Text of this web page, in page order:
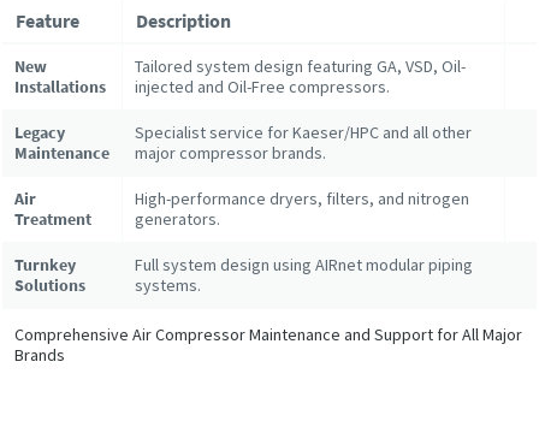
Feature Description
New
Installations
Tailored system design featuring GA, VSD, Oil-
injected and Oil-Free compressors.
Legacy
Maintenance
Specialist service for Kaeser/HPC and all other
major compressor brands.
Air
Treatment
High-performance dryers, filters, and nitrogen
generators.
Turnkey
Solutions
Full system design using AIRnet modular piping
systems.
Comprehensive Air Compressor Maintenance and Support for All Major
Brands